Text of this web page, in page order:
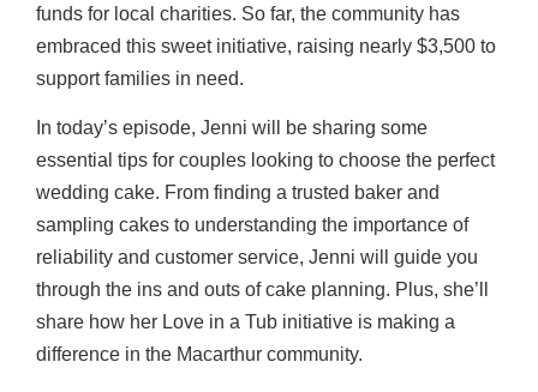
funds for local charities. So far, the community has
embraced this sweet initiative, raising nearly $3,500 to
support families in need.
In today’s episode, Jenni will be sharing some
essential tips for couples looking to choose the perfect
wedding cake. From finding a trusted baker and
sampling cakes to understanding the importance of
reliability and customer service, Jenni will guide you
through the ins and outs of cake planning. Plus, she’ll
share how her Love in a Tub initiative is making a
difference in the Macarthur community.